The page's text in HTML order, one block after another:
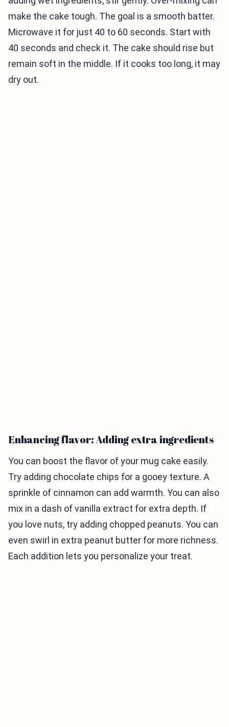
make the cake tough. The goal is a smooth batter.
Microwave it for just 40 to 60 seconds. Start with
40 seconds and check it. The cake should rise but
remain soft in the middle. If it cooks too long, it may
dry out.
Enhancing flavor: Adding extra ingredients
You can boost the flavor of your mug cake easily.
Try adding chocolate chips for a gooey texture. A
sprinkle of cinnamon can add warmth. You can also
mix in a dash of vanilla extract for extra depth. If
you love nuts, try adding chopped peanuts. You can
even swirl in extra peanut butter for more richness.
Each addition lets you personalize your treat.